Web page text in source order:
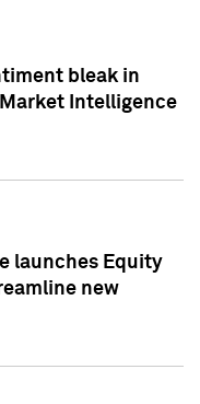
bleak in
Intelligence
launches Equity
new